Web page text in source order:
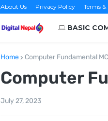
About Us Privacy Policy Terms
BASIC
Home Computer Fundamental
Computer
July 27, 2023